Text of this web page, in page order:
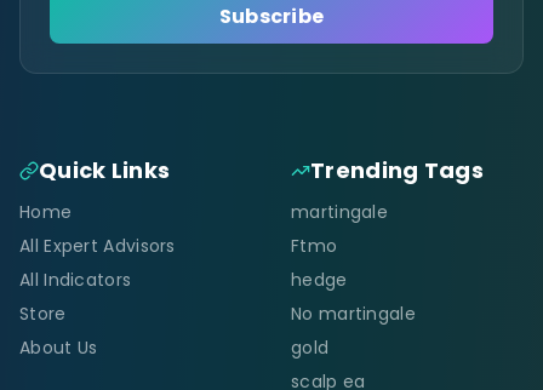
Subscribe
Quick Links
Home
All Expert Advisors
All Indicators
Store
About Us
Trending Tags
martingale
Ftmo
hedge
No martingale
gold
scalp ea